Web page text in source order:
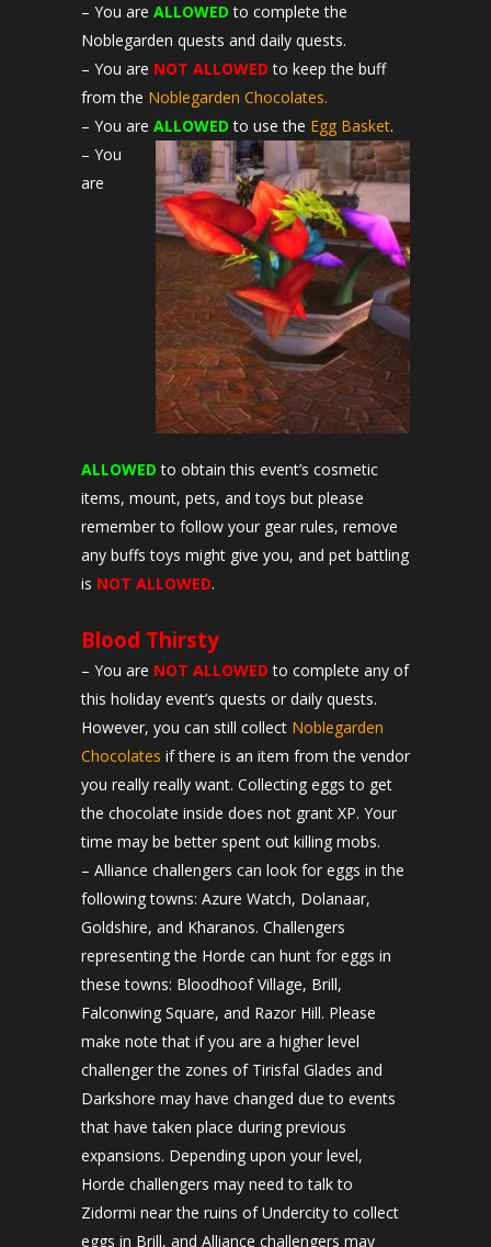
– You are ALLOWED to complete the
Noblegarden quests and daily quests.
– You are NOT ALLOWED to keep the buff
from the Noblegarden Chocolates.
– You are ALLOWED to use the Egg Basket.
– You
are
ALLOWED to obtain this event’s cosmetic
items, mount, pets, and toys but please
remember to follow your gear rules, remove
any buffs toys might give you, and pet battling
is NOT ALLOWED.
Blood Thirsty
– You are NOT ALLOWED to complete any of
this holiday event’s quests or daily quests.
However, you can still collect Noblegarden
Chocolates if there is an item from the vendor
you really really want. Collecting eggs to get
the chocolate inside does not grant XP. Your
time may be better spent out killing mobs.
– Alliance challengers can look for eggs in the
following towns: Azure Watch, Dolanaar,
Goldshire, and Kharanos. Challengers
representing the Horde can hunt for eggs in
these towns: Bloodhoof Village, Brill,
Falconwing Square, and Razor Hill. Please
make note that if you are a higher level
challenger the zones of Tirisfal Glades and
Darkshore may have changed due to events
that have taken place during previous
expansions. Depending upon your level,
Horde challengers may need to talk to
Zidormi near the ruins of Undercity to collect
eggs in Brill, and Alliance challengers may